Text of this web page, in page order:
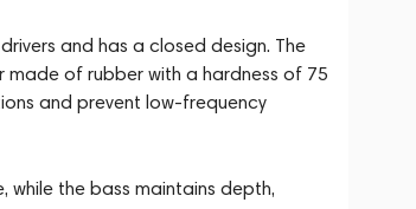
and has a closed design. The
made of rubber with a hardness of 75
and prevent low-frequency
while the bass maintains depth,